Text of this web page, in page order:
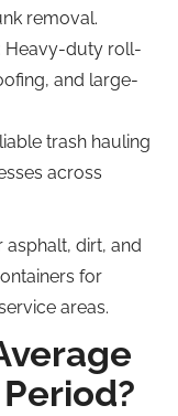
removal.
: Heavy-duty roll-
and large-
trash hauling
across
dirt, and
for
areas.